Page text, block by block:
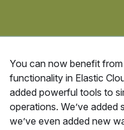
You can now benefit
functionality in Elastic
added powerful tools to
operations. We’ve
we’ve even added new